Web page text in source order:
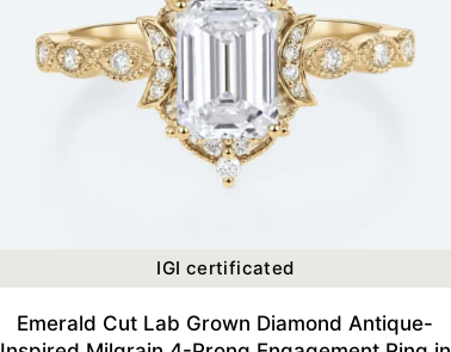
IGI certificated
Emerald Cut Lab Grown Diamond Antique-